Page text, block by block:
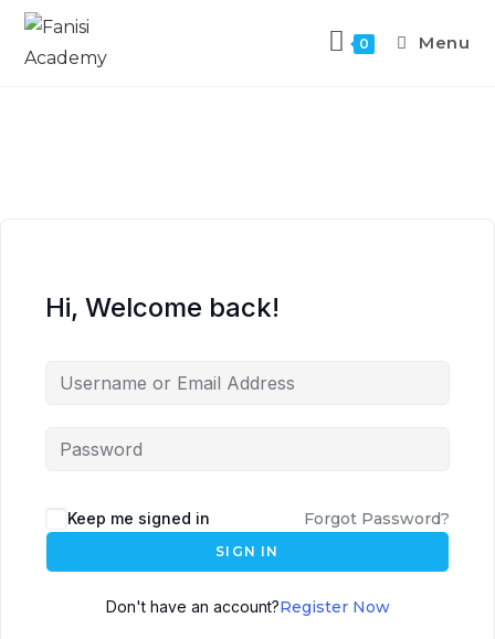
0 Menu
Hi, Welcome back!
Keep me signed in Forgot Password?
SIGN IN
Don't have an account?Register Now